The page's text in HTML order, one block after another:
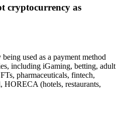
cryptocurrency as
used as a payment method
including iGaming, betting, adult
pharmaceuticals, fintech,
HORECA (hotels, restaurants,